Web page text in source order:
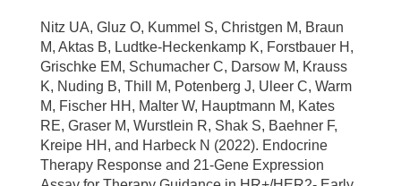
Nitz UA, Gluz O, Kummel S, Christgen M, Braun
M, Aktas B, Ludtke-Heckenkamp K, Forstbauer H,
Grischke EM, Schumacher C, Darsow M, Krauss
K, Nuding B, Thill M, Potenberg J, Uleer C, Warm
M, Fischer HH, Malter W, Hauptmann M, Kates
RE, Graser M, Wurstlein R, Shak S, Baehner F,
Kreipe HH, and Harbeck N (2022). Endocrine
Therapy Response and 21-Gene Expression